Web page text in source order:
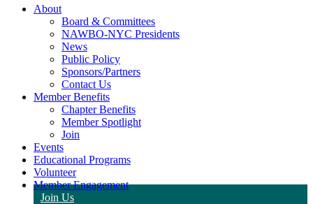
About
Board & Committees
NAWBO-NYC Presidents
News
Public Policy
Sponsors/Partners
Contact Us
Member Benefits
Chapter Benefits
Member Spotlight
Join
Events
Educational Programs
Volunteer
Member Engagement
Join Us